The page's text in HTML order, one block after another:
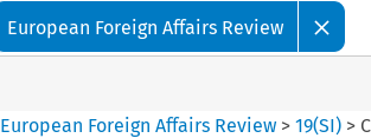
European Foreign Affairs Review
European Foreign Affairs Review >19(SI) >